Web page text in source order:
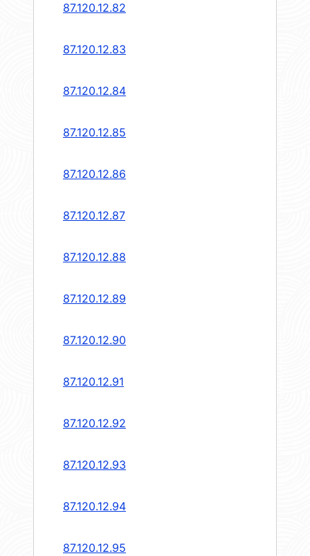
87.120.12.82
87.120.12.83
87.120.12.84
87.120.12.85
87.120.12.86
87.120.12.87
87.120.12.88
87.120.12.89
87.120.12.90
87.120.12.91
87.120.12.92
87.120.12.93
87.120.12.94
87.120.12.95